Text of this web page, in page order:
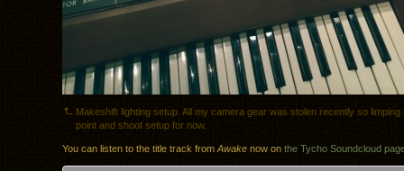
Makeshift lighting setup. All my camera gear was stolen recently so limping
point and shoot setup for now.
You can listen to the title track from Awake now on the Tycho Soundcloud